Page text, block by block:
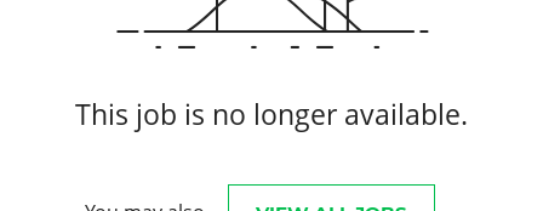
This job is no longer available.